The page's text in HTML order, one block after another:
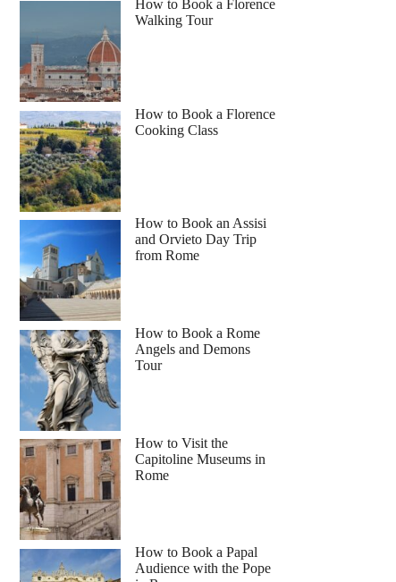
How to Book a Florence
Walking Tour
How to Book a Florence
Cooking Class
How to Book an Assisi
and Orvieto Day Trip
from Rome
How to Book a Rome
Angels and Demons
Tour
How to Visit the
Capitoline Museums in
Rome
How to Book a Papal
Audience with the Pope